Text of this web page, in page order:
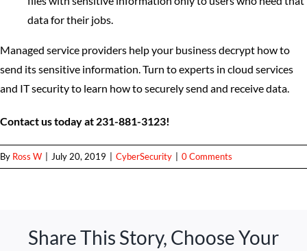
data for their jobs.
Managed service providers help your business decrypt how to
send its sensitive information. Turn to experts in cloud services
and IT security to learn how to securely send and receive data.
Contact us today at 231-881-3123!
By Ross W July 20, 2019 CyberSecurity 0 Comments
Share This Story, Choose Your